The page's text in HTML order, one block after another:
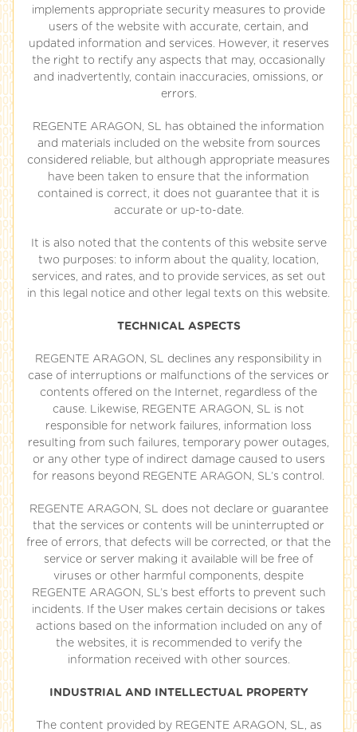
implements appropriate security measures to provide
users of the website with accurate, certain, and
updated information and services. However, it reserves
the right to rectify any aspects that may, occasionally
and inadvertently, contain inaccuracies, omissions, or
errors.
REGENTE ARAGON, SL has obtained the information
and materials included on the website from sources
considered reliable, but although appropriate measures
have been taken to ensure that the information
contained is correct, it does not guarantee that it is
accurate or up-to-date.
It is also noted that the contents of this website serve
two purposes: to inform about the quality, location,
services, and rates, and to provide services, as set out
in this legal notice and other legal texts on this website.
TECHNICAL ASPECTS
REGENTE ARAGON, SL declines any responsibility in
case of interruptions or malfunctions of the services or
contents offered on the Internet, regardless of the
cause. Likewise, REGENTE ARAGON, SL is not
responsible for network failures, information loss
resulting from such failures, temporary power outages,
or any other type of indirect damage caused to users
for reasons beyond REGENTE ARAGON, SL’s control.
REGENTE ARAGON, SL does not declare or guarantee
that the services or contents will be uninterrupted or
free of errors, that defects will be corrected, or that the
service or server making it available will be free of
viruses or other harmful components, despite
REGENTE ARAGON, SL’s best efforts to prevent such
incidents. If the User makes certain decisions or takes
actions based on the information included on any of
the websites, it is recommended to verify the
information received with other sources.
INDUSTRIAL AND INTELLECTUAL PROPERTY
The content provided by REGENTE ARAGON, SL, as